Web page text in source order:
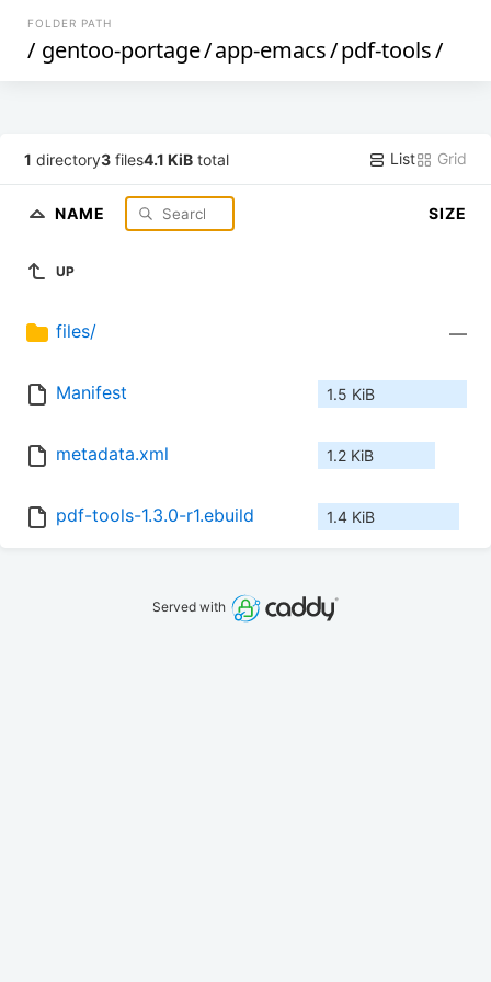
FOLDER PATH
/ gentoo-portage/app-emacs/pdf-tools/
1 directory3 files4.1 KiB total List Grid
NAME SIZE
UP
files/ —
Manifest 1.5 KiB
metadata.xml 1.2 KiB
pdf-tools-1.3.0-r1.ebuild 1.4 KiB
Served with